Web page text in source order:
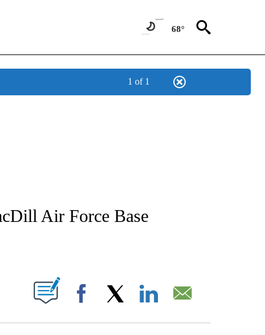
68°
1 of 1
ABOUT NEW PAGES ON "CNN - REGIONAL".
Air Force Base
NEW PAGES ON "".
Facebook